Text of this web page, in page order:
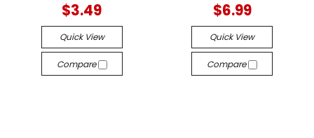
$3.49
Quick View
Compare
$6.99
Quick View
Compare